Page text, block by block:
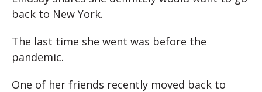
back to New York.
The last time she went was before the
pandemic.
One of her friends recently moved back to